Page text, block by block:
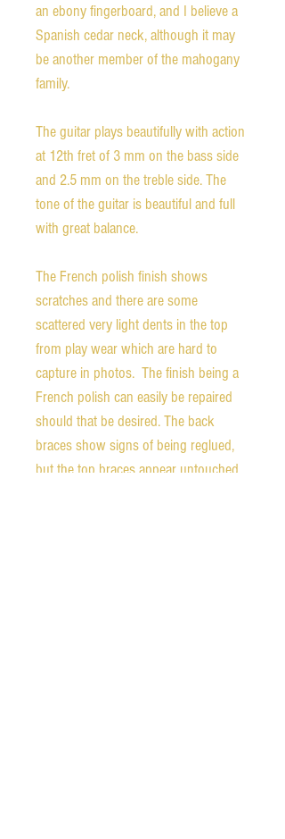
an ebony fingerboard, and I believe a
Spanish cedar neck, although it may
be another member of the mahogany
family.
The guitar plays beautifully with action
at 12th fret of 3 mm on the bass side
and 2.5 mm on the treble side. The
tone of the guitar is beautiful and full
with great balance.
The French polish finish shows
scratches and there are some
scattered very light dents in the top
from play wear which are hard to
capture in photos. The finish being a
French polish can easily be repaired
should that be desired. The back
braces show signs of being reglued,
but the top braces appear untouched